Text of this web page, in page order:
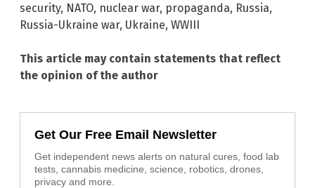
security, NATO, nuclear war, propaganda, Russia,
Russia-Ukraine war, Ukraine, WWIII
This article may contain statements that reflect
the opinion of the author
Get Our Free Email Newsletter
Get independent news alerts on natural cures, food lab
tests, cannabis medicine, science, robotics, drones,
privacy and more.